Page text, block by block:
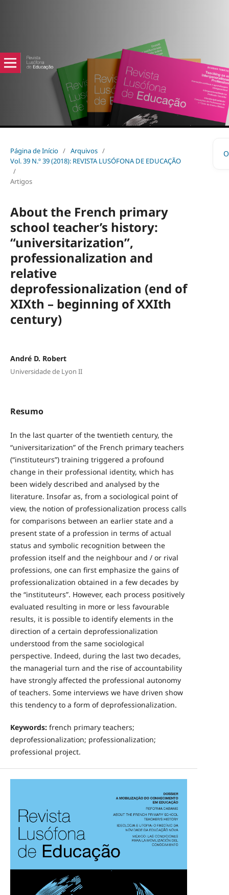
Página de Início / Arquivos /
Vol. 39 N.º 39 (2018): REVISTA LUSÓFONA DE EDUCAÇÃO
/
Artigos
About the French primary
school teacher’s history:
“universitarization”,
professionalization and
relative
deprofessionalization (end of
XIXth – beginning of XXIth
century)
André D. Robert
Universidade de Lyon II
Resumo
In the last quarter of the twentieth century, the
“universitarization” of the French primary teachers
(“instituteurs”) training triggered a profound
change in their professional identity, which has
been widely described and analysed by the
literature. Insofar as, from a sociological point of
view, the notion of professionalization process calls
for comparisons between an earlier state and a
present state of a profession in terms of actual
status and symbolic recognition between the
profession itself and the neighbour and / or rival
professions, one can first emphasize the gains of
professionalization obtained in a few decades by
the “instituteurs”. However, each process positively
evaluated resulting in more or less favourable
results, it is possible to identify elements in the
direction of a certain deprofessionalization
understood from the same sociological
perspective. Indeed, during the last two decades,
the managerial turn and the rise of accountability
have strongly affected the professional autonomy
of teachers. Some interviews we have driven show
this tendency to a form of deprofessionalization.
Keywords:french primary teachers;
deprofessionalization; professionalization;
professional project.